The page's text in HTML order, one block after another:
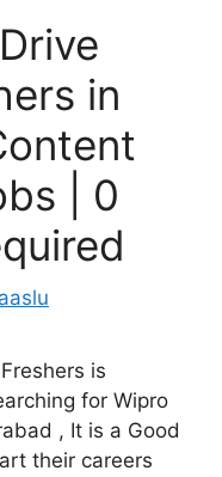
in
| 0
is
for Wipro
, It is a Good
their careers